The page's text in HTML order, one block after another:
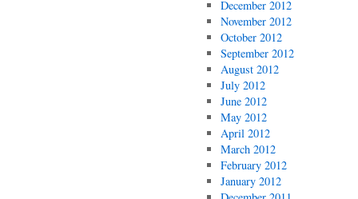
December 2012
November 2012
October 2012
September 2012
August 2012
July 2012
June 2012
May 2012
April 2012
March 2012
February 2012
January 2012